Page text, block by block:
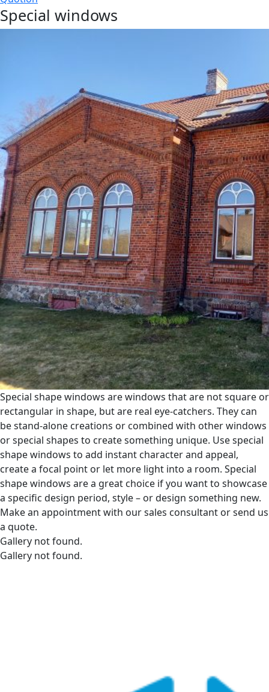
Special windows
Special shape windows are windows that are not square or
rectangular in shape, but are real eye-catchers. They can
be stand-alone creations or combined with other windows
or special shapes to create something unique. Use special
shape windows to add instant character and appeal,
create a focal point or let more light into a room. Special
shape windows are a great choice if you want to showcase
a specific design period, style – or design something new.
Make an appointment with our sales consultant or send us
a quote.
Gallery not found.
Gallery not found.